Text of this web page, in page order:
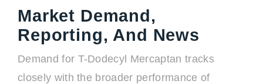
Market Demand,
Reporting, And News
Demand for T-Dodecyl Mercaptan tracks
closely with the broader performance of